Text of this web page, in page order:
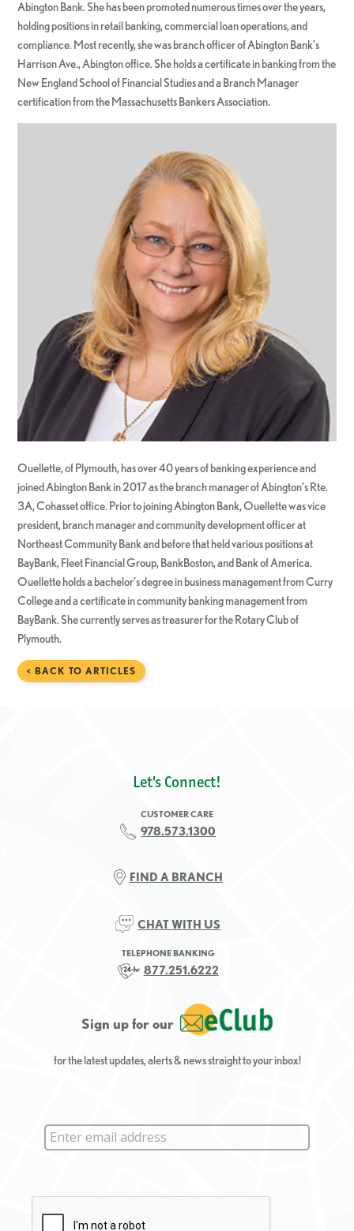
Abington Bank. She has been promoted numerous times over the years,
holding positions in retail banking, commercial loan operations, and
compliance. Most recently, she was branch officer of Abington Bank’s
Harrison Ave., Abington office. She holds a certificate in banking from the
New England School of Financial Studies and a Branch Manager
certification from the Massachusetts Bankers Association.
Ouellette, of Plymouth, has over 40 years of banking experience and
joined Abington Bank in 2017 as the branch manager of Abington’s Rte.
3A, Cohasset office. Prior to joining Abington Bank, Ouellette was vice
president, branch manager and community development officer at
Northeast Community Bank and before that held various positions at
BayBank, Fleet Financial Group, BankBoston, and Bank of America.
Ouellette holds a bachelor’s degree in business management from Curry
College and a certificate in community banking management from
BayBank. She currently serves as treasurer for the Rotary Club of
Plymouth.
< BACK TO ARTICLES
Let's Connect!
CUSTOMER CARE
978.573.1300
FIND A BRANCH
CHAT WITH US
TELEPHONE BANKING
877.251.6222
Sign up for our
for the latest updates, alerts & news straight to your inbox!